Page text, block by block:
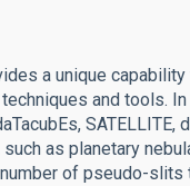
a unique
and tools.
as planetary
of pseudo-